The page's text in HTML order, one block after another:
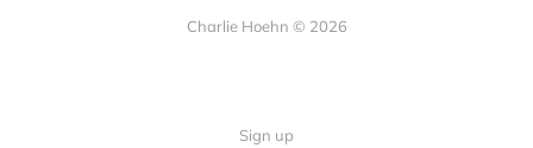
Charlie Hoehn © 2026
Sign up